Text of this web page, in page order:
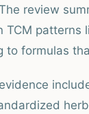
review
TCM patterns
to formulas